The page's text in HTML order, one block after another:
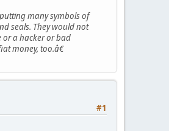
many symbols of
seals. They would not
or a hacker or bad
money, too.â€
#1